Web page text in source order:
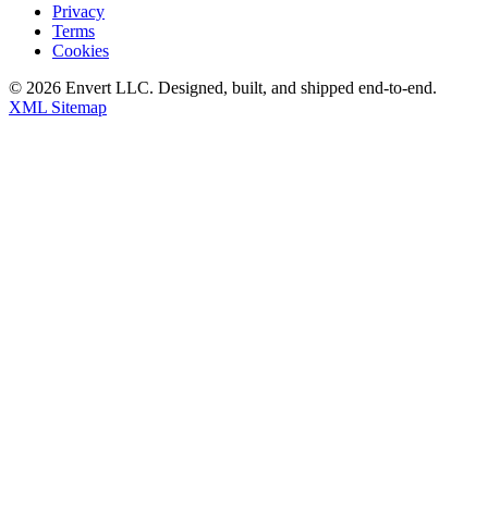
Privacy
Terms
Cookies
© 2026 Envert LLC. Designed, built, and shipped end-to-end.
XML Sitemap